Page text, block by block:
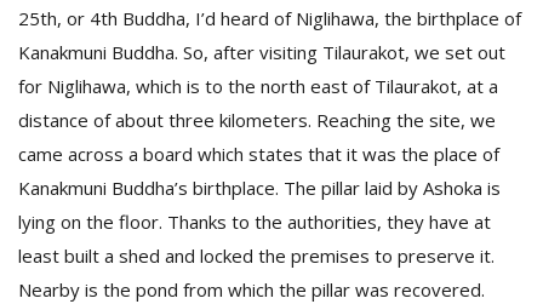
25th, or 4th Buddha, I’d heard of Niglihawa, the birthplace of
Kanakmuni Buddha. So, after visiting Tilaurakot, we set out
for Niglihawa, which is to the north east of Tilaurakot, at a
distance of about three kilometers. Reaching the site, we
came across a board which states that it was the place of
Kanakmuni Buddha’s birthplace. The pillar laid by Ashoka is
lying on the floor. Thanks to the authorities, they have at
least built a shed and locked the premises to preserve it.
Nearby is the pond from which the pillar was recovered.